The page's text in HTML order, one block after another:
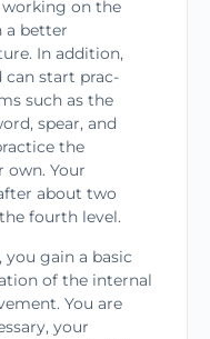
working on the
a better
In addi­tion,
can start prac­
such as the
spear, and
the
own. Your
about two
fourth level.
gain a basic
of the internal
You are
your